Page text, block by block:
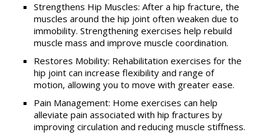
Strengthens Hip Muscles: After a hip fracture, the
muscles around the hip joint often weaken due to
immobility. Strengthening exercises help rebuild
muscle mass and improve muscle coordination.
Restores Mobility: Rehabilitation exercises for the
hip joint can increase flexibility and range of
motion, allowing you to move with greater ease.
Pain Management: Home exercises can help
alleviate pain associated with hip fractures by
improving circulation and reducing muscle stiffness.